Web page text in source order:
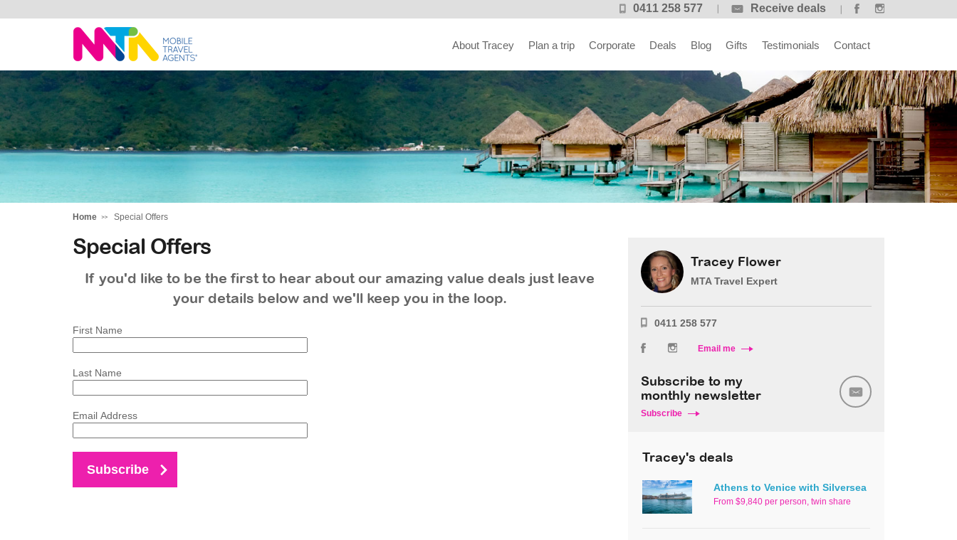
0411 258 577 Receive deals
Tracey
About Tracey Plan a trip Corporate Deals Blog Gifts Testimonials Contact
Home Special Offers
Special Offers
If you'd like to be the first to hear about our amazing value deals just leave
your details below and we'll keep you in the loop.
First Name
Last Name
Email Address
Tracey Flower
MTA Travel Expert
0411 258 577
Email me
Subscribe to my
monthly newsletter
Subscribe
Tracey's deals
Athens to Venice with Silversea
From $9,840 per person, twin share